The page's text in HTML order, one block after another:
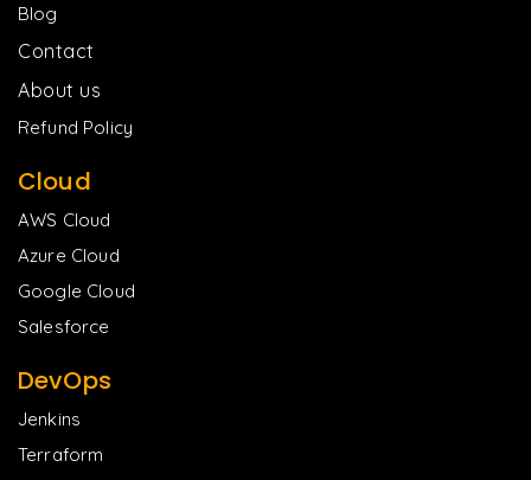
Blog
Contact
About us
Refund Policy
Cloud
AWS Cloud
Azure Cloud
Google Cloud
Salesforce
DevOps
Jenkins
Terraform